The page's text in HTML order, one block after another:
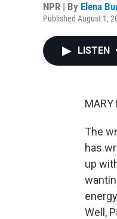
NPR | By Elena
Published August 1,
LISTEN
MARY
The
has
up
Well,